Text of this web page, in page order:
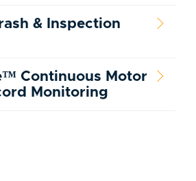
& Inspection
Continuous Motor
Monitoring